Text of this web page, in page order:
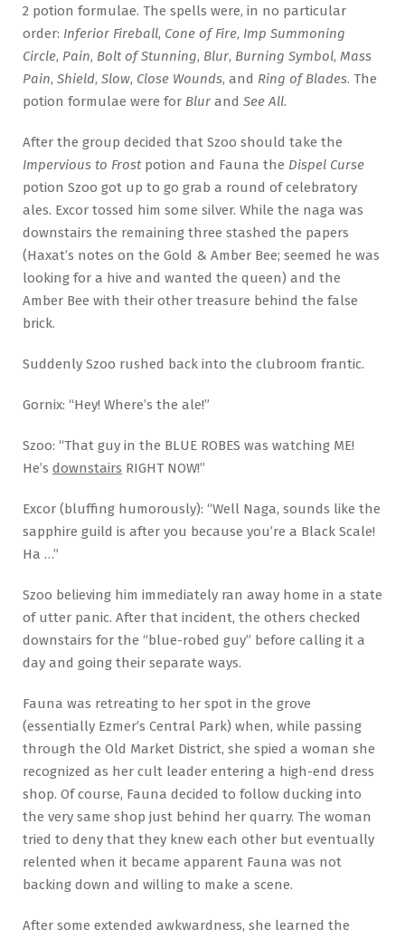
2 potion formulae. The spells were, in no particular
order: Inferior Fireball, Cone of Fire, Imp Summoning
Circle, Pain, Bolt of Stunning, Blur, Burning Symbol, Mass
Pain, Shield, Slow, Close Wounds, and Ring of Blades. The
potion formulae were for Blur and See All.
After the group decided that Szoo should take the
Impervious to Frost potion and Fauna the Dispel Curse
potion Szoo got up to go grab a round of celebratory
ales. Excor tossed him some silver. While the naga was
downstairs the remaining three stashed the papers
(Haxat’s notes on the Gold & Amber Bee; seemed he was
looking for a hive and wanted the queen) and the
Amber Bee with their other treasure behind the false
brick.
Suddenly Szoo rushed back into the clubroom frantic.
Gornix: “Hey! Where’s the ale!”
Szoo: “That guy in the BLUE ROBES was watching ME!
He’s downstairs RIGHT NOW!”
Excor (bluffing humorously): “Well Naga, sounds like the
sapphire guild is after you because you’re a Black Scale!
Ha …”
Szoo believing him immediately ran away home in a state
of utter panic. After that incident, the others checked
downstairs for the “blue-robed guy” before calling it a
day and going their separate ways.
Fauna was retreating to her spot in the grove
(essentially Ezmer’s Central Park) when, while passing
through the Old Market District, she spied a woman she
recognized as her cult leader entering a high-end dress
shop. Of course, Fauna decided to follow ducking into
the very same shop just behind her quarry. The woman
tried to deny that they knew each other but eventually
relented when it became apparent Fauna was not
backing down and willing to make a scene.
After some extended awkwardness, she learned the